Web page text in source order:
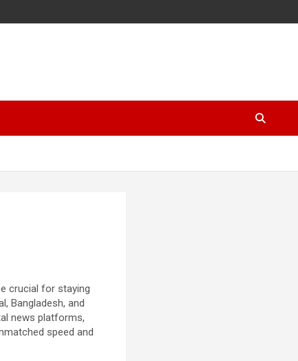
crucial for staying
Bangladesh, and
news platforms,
speed and